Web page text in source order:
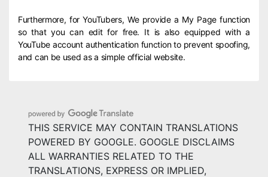
Furthermore, for YouTubers, We provide a My Page function
so that you can edit for free. It is also equipped with a
YouTube account authentication function to prevent spoofing,
and can be used as a simple official website.
THIS SERVICE MAY CONTAIN TRANSLATIONS
POWERED BY GOOGLE. GOOGLE DISCLAIMS
ALL WARRANTIES RELATED TO THE
TRANSLATIONS, EXPRESS OR IMPLIED,